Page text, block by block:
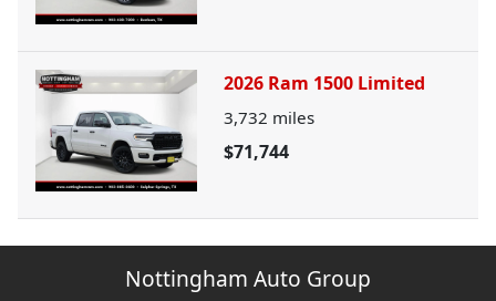
2026 Ram 1500 Limited
3,732 miles
$71,744
Nottingham Auto Group